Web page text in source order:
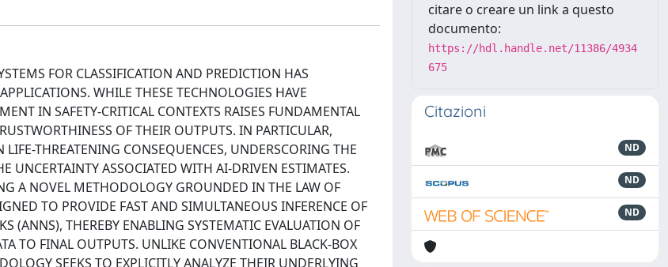
FOR CLASSIFICATION AND PREDICTION HAS
WHILE THESE TECHNOLOGIES HAVE
IN SAFETY-CRITICAL CONTEXTS RAISES FUNDAMENTAL
OF THEIR OUTPUTS. IN PARTICULAR,
THREATENING CONSEQUENCES, UNDERSCORING THE
UNCERTAINTY ASSOCIATED WITH AI-DRIVEN ESTIMATES.
A NOVEL METHODOLOGY GROUNDED IN THE LAW OF
TO PROVIDE FAST AND SIMULTANEOUS INFERENCE OF
(ANNS), THEREBY ENABLING SYSTEMATIC EVALUATION OF
TO FINAL OUTPUTS. UNLIKE CONVENTIONAL BLACK-BOX
SEEKS TO EXPLICITLY ANALYZE THEIR UNDERLYING
citare o creare un link a questo
documento:
https://hdl.handle.net/11386/4934
675
Citazioni
ND
ND
ND